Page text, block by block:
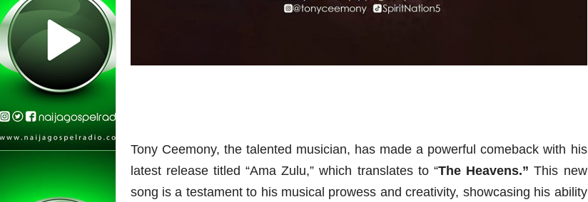
Tony Ceemony, the talented musician, has made a powerful comeback with his
latest release titled “Ama Zulu,” which translates to “The Heavens.” This new
song is a testament to his musical prowess and creativity, showcasing his ability